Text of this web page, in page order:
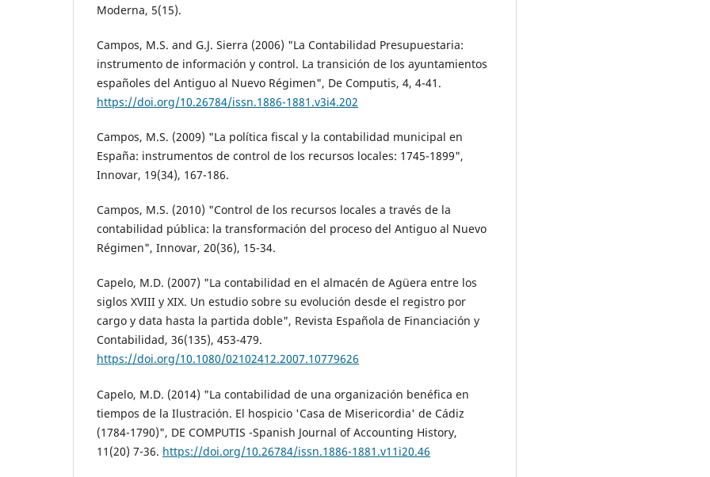
Moderna, 5(15).
Campos, M.S. and G.J. Sierra (2006) "La Contabilidad Presupuestaria:
instrumento de información y control. La transición de los ayuntamientos
españoles del Antiguo al Nuevo Régimen", De Computis, 4, 4-41.
https://doi.org/10.26784/issn.1886-1881.v3i4.202
Campos, M.S. (2009) "La política fiscal y la contabilidad municipal en
España: instrumentos de control de los recursos locales: 1745-1899",
Innovar, 19(34), 167-186.
Campos, M.S. (2010) "Control de los recursos locales a través de la
contabilidad pública: la transformación del proceso del Antiguo al Nuevo
Régimen", Innovar, 20(36), 15-34.
Capelo, M.D. (2007) "La contabilidad en el almacén de Agüera entre los
siglos XVIII y XIX. Un estudio sobre su evolución desde el registro por
cargo y data hasta la partida doble", Revista Española de Financiación y
Contabilidad, 36(135), 453-479.
https://doi.org/10.1080/02102412.2007.10779626
Capelo, M.D. (2014) "La contabilidad de una organización benéfica en
tiempos de la Ilustración. El hospicio 'Casa de Misericordia' de Cádiz
(1784-1790)", DE COMPUTIS -Spanish Journal of Accounting History,
11(20) 7-36. https://doi.org/10.26784/issn.1886-1881.v11i20.46